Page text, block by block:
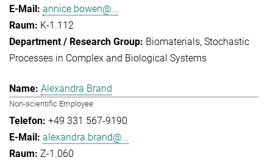
annice.bowen@...
K-1.112
Biomaterials Stochastic
Processes in Complex and Biological Systems
Alexandra Brand
Non-scientific Employee
+49 331 567-9190
alexandra.brand@...
Z-1.060